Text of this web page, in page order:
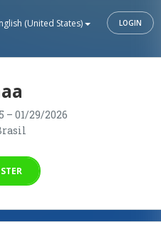
(United States) LOGIN
– 01/29/2026